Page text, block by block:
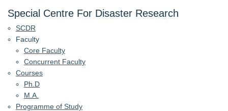
Special Centre For Disaster Research
SCDR
Faculty
Core Faculty
Concurrent Faculty
Courses
Ph.D
M.A.
Programme of Study